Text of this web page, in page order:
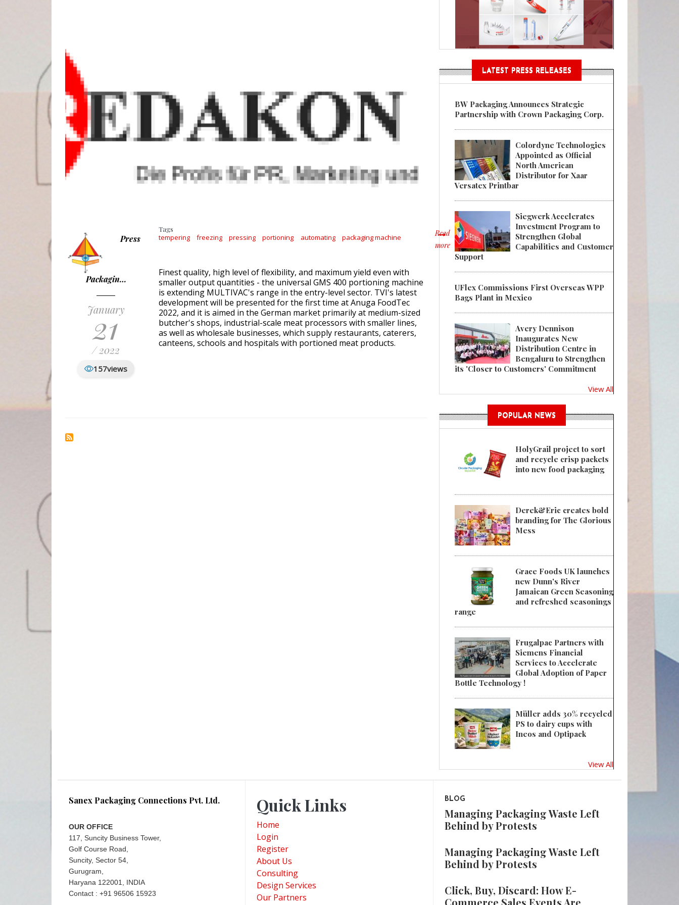
Weavabel Releases New Sustainable Garment Bags as EU
Press
Packagin…
January
21
/ 2022
157views
Tags
tempering freezing pressing portioning automating packaging machine
Read
more
about Top performance for smaller output quantities
Finest quality, high level of flexibility, and maximum yield even with
smaller output quantities - the universal GMS 400 portioning machine
is extending MULTIVAC's range in the entry-level sector. TVI's latest
development will be presented for the first time at Anuga FoodTec
2022, and it is aimed in the German market primarily at medium-sized
butcher's shops, industrial-scale meat processors with smaller lines,
as well as wholesale businesses, which supply restaurants, caterers,
canteens, schools and hospitals with portioned meat products.
LATEST PRESS RELEASES
BW Packaging Announces Strategic
Partnership with Crown Packaging Corp.
Colordyne Technologies
Appointed as Official
North American
Distributor for Xaar
Versatex Printbar
Siegwerk Accelerates
Investment Program to
Strengthen Global
Capabilities and Customer
Support
UFlex Commissions First Overseas WPP
Bags Plant in Mexico
Avery Dennison
Inaugurates New
Distribution Centre in
Bengaluru to Strengthen
its 'Closer to Customers' Commitment
View All
POPULAR NEWS
HolyGrail project to sort
and recycle crisp packets
into new food packaging
Derek&Eric creates bold
branding for The Glorious
Mess
Grace Foods UK launches
new Dunn's River
Jamaican Green Seasoning
and refreshed seasonings
range
Frugalpac Partners with
Siemens Financial
Services to Accelerate
Global Adoption of Paper
Bottle Technology !
Müller adds 30% recycled
PS to dairy cups with
Ineos and Optipack
View All
Sanex Packaging Connections Pvt. Ltd.
OUR OFFICE
117, Suncity Business Tower,
Golf Course Road,
Suncity, Sector 54,
Gurugram,
Haryana 122001, INDIA
Contact : +91 96506 15923
Quick Links
Home
Login
Register
About Us
Consulting
Design Services
Our Partners
BLOG
Managing Packaging Waste Left
Behind by Protests
Managing Packaging Waste Left
Behind by Protests
Click, Buy, Discard: How E-